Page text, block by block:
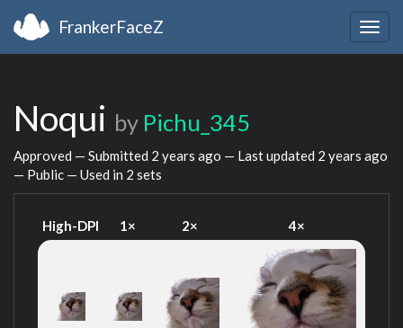
FrankerFaceZ
Noqui by Pichu_345
Approved — Submitted 2 years ago — Last updated 2 years ago
— Public — Used in 2 sets
High-DPI 1× 2× 4×